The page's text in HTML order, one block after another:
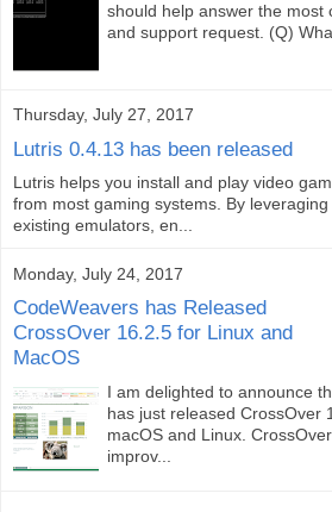
should help answer the most
and support request. (Q)
Thursday, July 27, 2017
Lutris 0.4.13 has been released
Lutris helps you install and play video
from most gaming systems. By
existing emulators, en...
Monday, July 24, 2017
CodeWeavers has Released
CrossOver 16.2.5 for Linux and
MacOS
I am delighted to announce
has just released CrossOver
macOS and Linux.
improv...